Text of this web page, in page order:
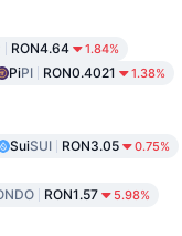
RON4.64 1.84%
PiPI RON0.4021 1.38%
SuiSUI RON3.05 0.75%
RON1.57 5.98%